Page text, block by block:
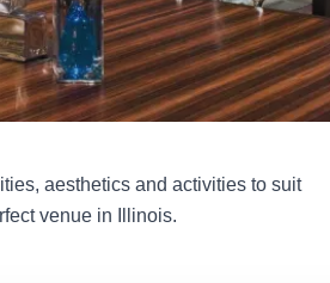
aesthetics and activities to suit
venue in Illinois.